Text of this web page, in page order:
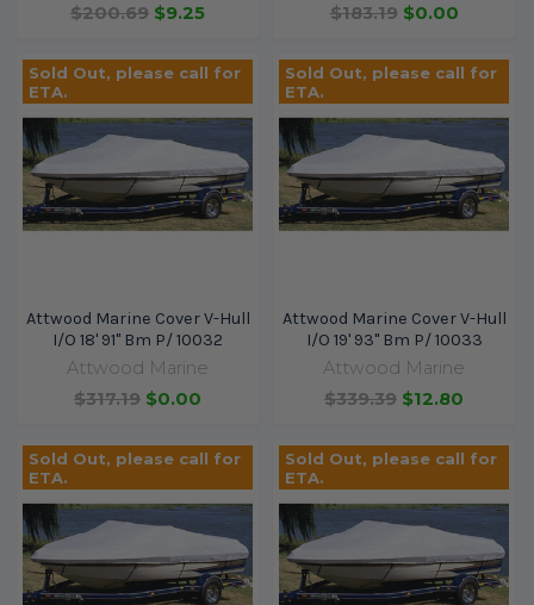
$200.69 $9.25
$183.19 $0.00
Sold Out, please call for
ETA.
Attwood Marine Cover V-Hull
I/O 18' 91" Bm P/ 10032
Attwood Marine
$317.19 $0.00
Sold Out, please call for
ETA.
Attwood Marine Cover V-Hull
I/O 19' 93" Bm P/ 10033
Attwood Marine
$339.39 $12.80
Sold Out, please call for
ETA.
Sold Out, please call for
ETA.